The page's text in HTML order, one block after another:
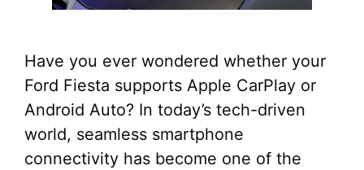
Have you ever wondered whether your
Ford Fiesta supports Apple CarPlay or
Android Auto? In today’s tech-driven
world, seamless smartphone
connectivity has become one of the